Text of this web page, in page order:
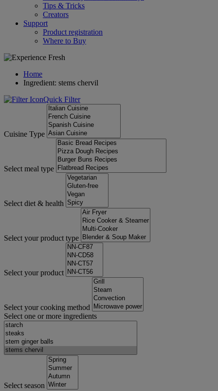
Tips & Tricks
Creators
Support
Product registration
Where to Buy
Home
Ingredient: stems chervil
Quick Filter
Cuisine Type
Select meal type
Select diet & health
Select your product type
Select your product
Select your cooking method
Select one or more ingredients
Select season